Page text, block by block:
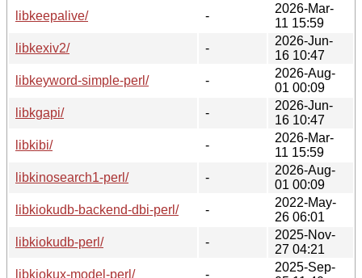
libkeepalive/
-
2026-Mar-
11 15:59
libkexiv2/
-
2026-Jun-
16 10:47
libkeyword-simple-perl/
-
2026-Aug-
01 00:09
libkgapi/
-
2026-Jun-
16 10:47
libkibi/
-
2026-Mar-
11 15:59
libkinosearch1-perl/
-
2026-Aug-
01 00:09
libkiokudb-backend-dbi-perl/
-
2022-May-
26 06:01
libkiokudb-perl/
-
2025-Nov-
27 04:21
libkiokux-model-perl/
-
2025-Sep-